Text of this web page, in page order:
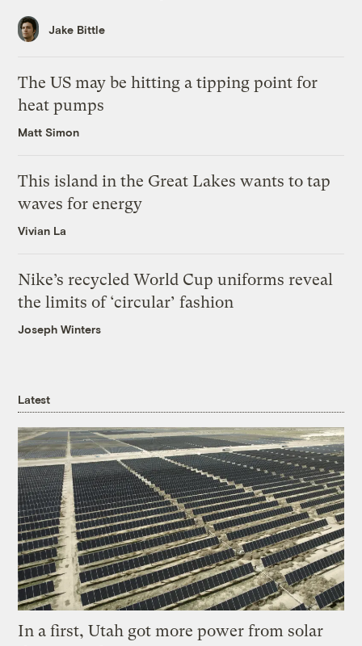
Jake Bittle
The US may be hitting a tipping point for
heat pumps
Matt Simon
This island in the Great Lakes wants to tap
waves for energy
Vivian La
Nike’s recycled World Cup uniforms reveal
the limits of ‘circular’ fashion
Joseph Winters
Latest
In a first, Utah got more power from solar